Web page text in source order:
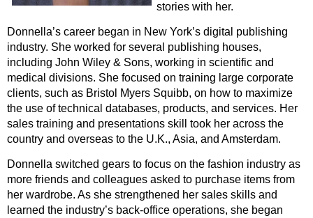
stories with her.
Donnella’s career began in New York’s digital publishing
industry. She worked for several publishing houses,
including John Wiley & Sons, working in scientific and
medical divisions. She focused on training large corporate
clients, such as Bristol Myers Squibb, on how to maximize
the use of technical databases, products, and services. Her
sales training and presentations skill took her across the
country and overseas to the U.K., Asia, and Amsterdam.
Donnella switched gears to focus on the fashion industry as
more friends and colleagues asked to purchase items from
her wardrobe. As she strengthened her sales skills and
learned the industry’s back-office operations, she began